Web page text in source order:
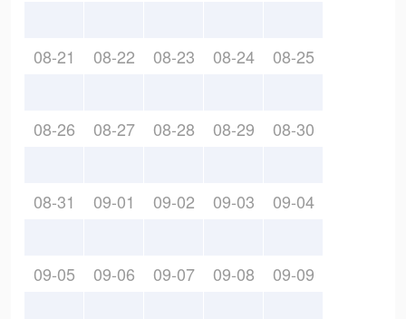
08-21 08-22 08-23 08-24 08-25
08-26 08-27 08-28 08-29 08-30
08-31 09-01 09-02 09-03 09-04
09-05 09-06 09-07 09-08 09-09